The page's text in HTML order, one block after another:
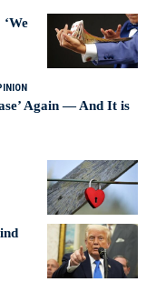
Again — And It is